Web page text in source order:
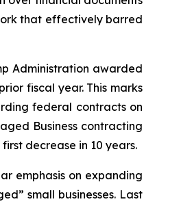
that effectively barred
Administration awarded
fiscal year. This marks
federal contracts on
Business contracting
decrease in 10 years.
emphasis on expanding
small businesses. Last